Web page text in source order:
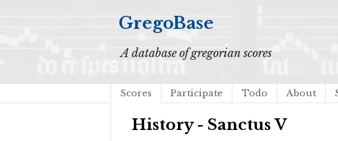
GregoBase
A database of gregorian scores
Scores Participate Todo About
History - Sanctus V